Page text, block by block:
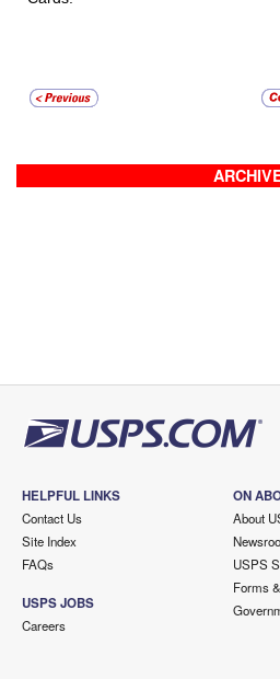
HELPFUL LINKS
Contact Us
Site Index
FAQs
USPS JOBS
Careers
ON
About
USPS
Forms